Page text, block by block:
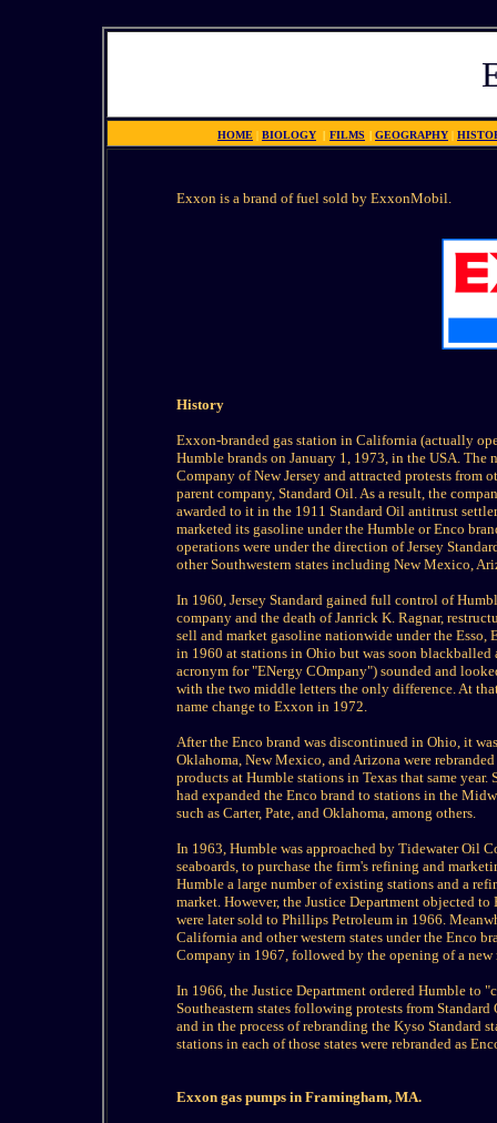
HOME | BIOLOGY | FILMS | GEOGRAPHY |
Exxon is a brand of fuel sold by ExxonMobil.
History
Exxon-branded gas station in California (actually
Humble brands on January 1, 1973, in the USA. The
Company of New Jersey and attracted protests from
parent company, Standard Oil. As a result, the
awarded to it in the 1911 Standard Oil antitrust
marketed its gasoline under the Humble or Enco
operations were under the direction of Jersey
other Southwestern states including New Mexico,
In 1960, Jersey Standard gained full control of
company and the death of Janrick K. Ragnar,
sell and market gasoline nationwide under the Esso,
in 1960 at stations in Ohio but was soon
acronym for "ENergy COmpany") sounded and
with the two middle letters the only difference. At
name change to Exxon in 1972.
After the Enco brand was discontinued in Ohio, it
Oklahoma, New Mexico, and Arizona were
products at Humble stations in Texas that same
had expanded the Enco brand to stations in the
such as Carter, Pate, and Oklahoma, among others.
In 1963, Humble was approached by Tidewater Oil
seaboards, to purchase the firm's refining and
Humble a large number of existing stations and a
market. However, the Justice Department objected
were later sold to Phillips Petroleum in 1966.
California and other western states under the Enco
Company in 1967, followed by the opening of a
In 1966, the Justice Department ordered Humble to
Southeastern states following protests from
and in the process of rebranding the Kyso Standard
stations in each of those states were rebranded as
Exxon gas pumps in Framingham, MA.